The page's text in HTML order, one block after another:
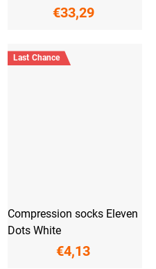
PowerFlow Pink
€33,29
Last Chance
Compression socks Eleven
Dots White
€4,13